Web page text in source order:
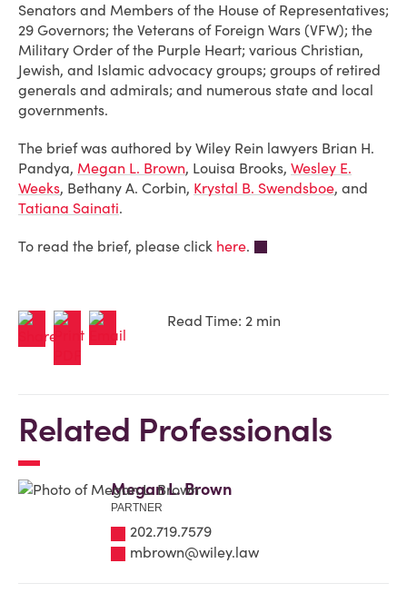
Senators and Members of the House of Representatives;
29 Governors; the Veterans of Foreign Wars (VFW); the
Military Order of the Purple Heart; various Christian,
Jewish, and Islamic advocacy groups; groups of retired
generals and admirals; and numerous state and local
governments.
The brief was authored by Wiley Rein lawyers Brian H.
Pandya, Megan L. Brown, Louisa Brooks, Wesley E.
Weeks, Bethany A. Corbin, Krystal B. Swendsboe, and
Tatiana Sainati.
To read the brief, please click here.
Read Time: 2 min
Related Professionals
Megan L. Brown
PARTNER
202.719.7579
mbrown@wiley.law